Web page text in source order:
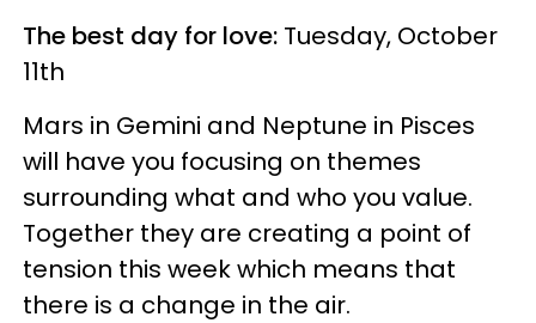
The best day for love: Tuesday, October
11th
Mars in Gemini and Neptune in Pisces
will have you focusing on themes
surrounding what and who you value.
Together they are creating a point of
tension this week which means that
there is a change in the air.